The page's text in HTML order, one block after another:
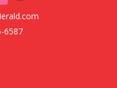
6587